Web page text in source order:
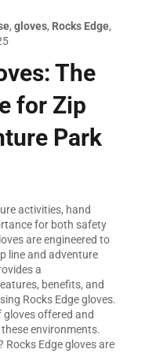
, gloves, Rocks Edge,
The
for Zip
Park
activities, hand
for both safety
are engineered to
line and adventure
a
benefits, and
Rocks Edge gloves.
offered and
environments.
Rocks Edge gloves are